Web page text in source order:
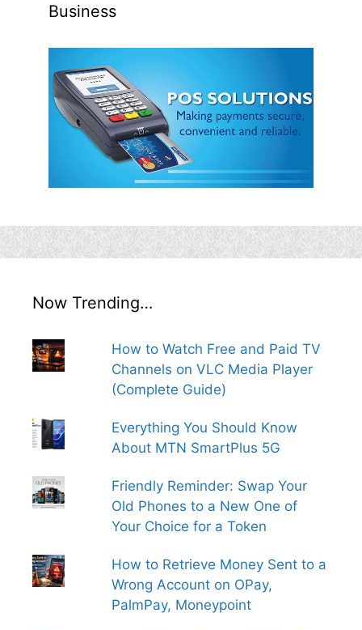
Business
Now Trending…
How to Watch Free and Paid TV
Channels on VLC Media Player
(Complete Guide)
Everything You Should Know
About MTN SmartPlus 5G
Friendly Reminder: Swap Your
Old Phones to a New One of
Your Choice for a Token
How to Retrieve Money Sent to a
Wrong Account on OPay,
PalmPay, Moneypoint